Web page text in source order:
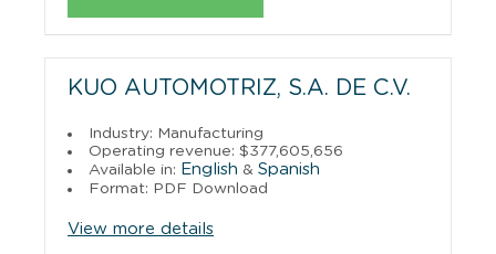
KUO AUTOMOTRIZ, S.A. DE C.V.
Industry: Manufacturing
Operating revenue: $377,605,656
Available in: English & Spanish
Format: PDF Download
View more details